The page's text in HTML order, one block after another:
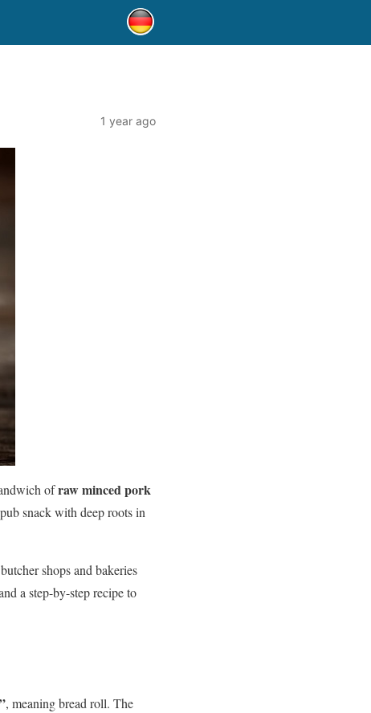
1 year ago
ofraw minced pork
snack with deep roots in
shops and bakeries
a step-by-step recipe to
, meaning bread roll. The